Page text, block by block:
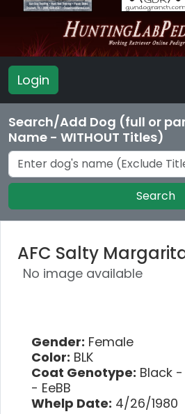
Login
Search/Add Dog (full or
Name - WITHOUT Titles)
Search
AFC Salty
No image available
Gender: Female
Color: BLK
Coat Genotype: Black
- EeBB
Whelp Date: 4/26/1980